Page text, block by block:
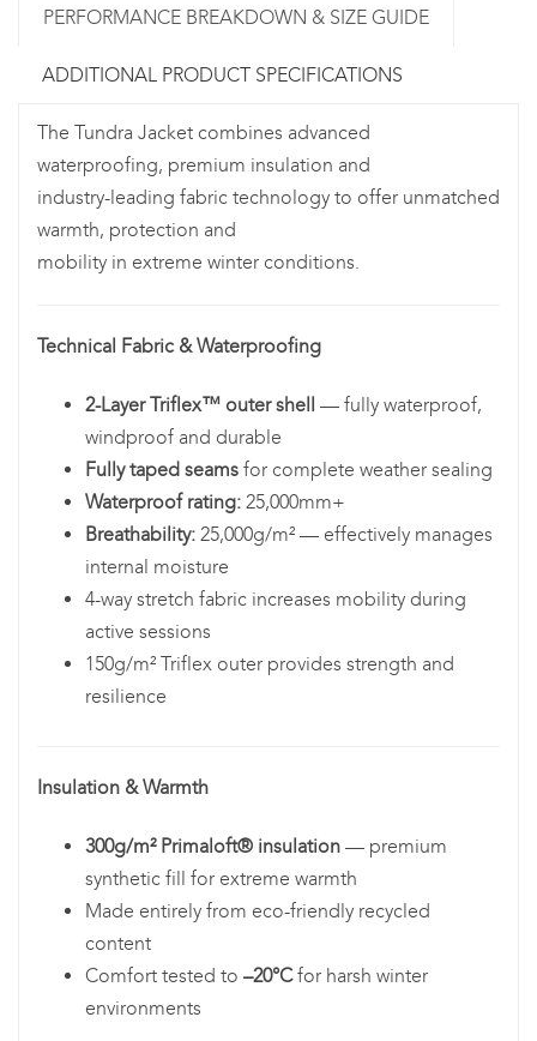
PERFORMANCE BREAKDOWN & SIZE GUIDE
ADDITIONAL PRODUCT SPECIFICATIONS
The Tundra Jacket combines advanced
waterproofing, premium insulation and
industry-leading fabric technology to offer unmatched
warmth, protection and
mobility in extreme winter conditions.
Technical Fabric & Waterproofing
2-Layer Triflex™ outer shell — fully waterproof,
windproof and durable
Fully taped seams for complete weather sealing
Waterproof rating: 25,000mm+
Breathability: 25,000g/m² — effectively manages
internal moisture
4-way stretch fabric increases mobility during
active sessions
150g/m² Triflex outer provides strength and
resilience
Insulation & Warmth
300g/m² Primaloft® insulation — premium
synthetic fill for extreme warmth
Made entirely from eco-friendly recycled
content
Comfort tested to –20°Cfor harsh winter
environments